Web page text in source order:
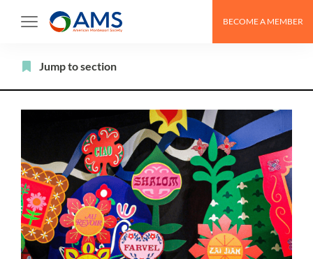
BECOME A MEMBER
Jump to section